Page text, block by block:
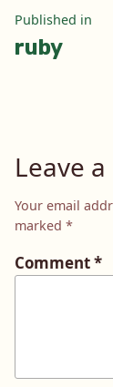
Post
Published in
ruby
Leave
Your email
marked *
Comment*